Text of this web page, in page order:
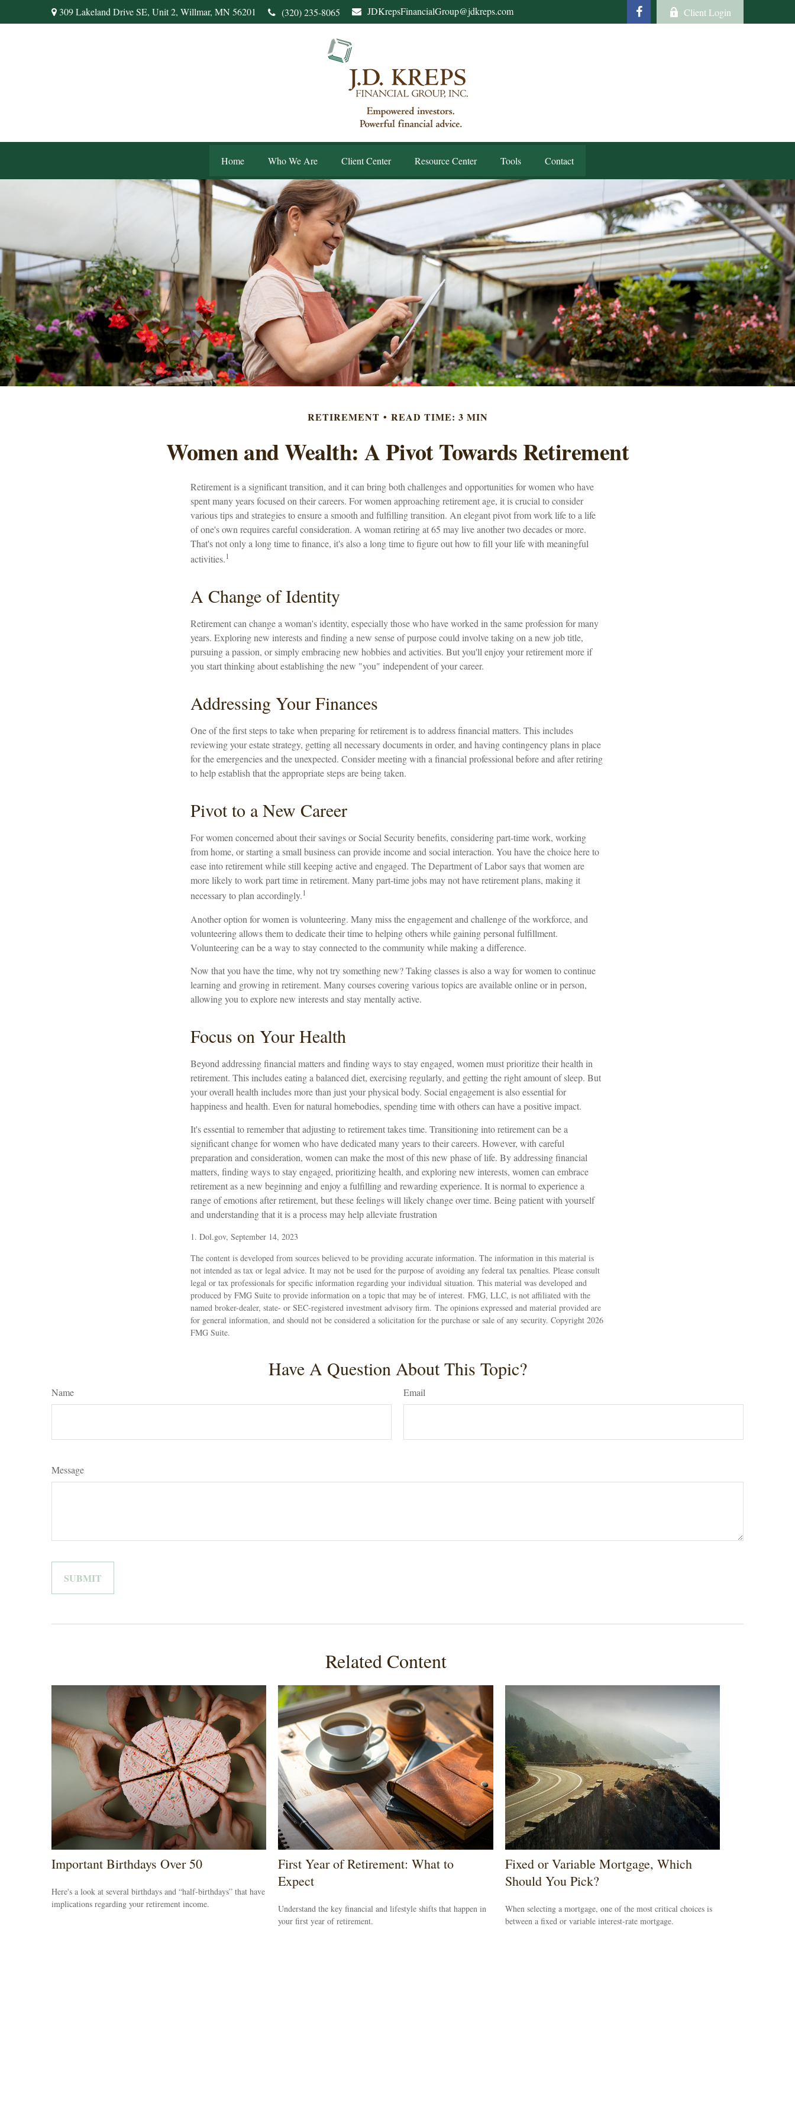
309 Lakeland Drive SE, Unit 2, Willmar, MN56201 (320) 235-8065 JDKrepsFinancialGroup@jdkreps.com Client Login
Home Who We Are Client Center Resource Center Tools Contact
RETIREMENT READ TIME: 3 MIN
Women and Wealth: A Pivot Towards Retirement
Retirement is a significant transition, and it can bring both challenges and opportunities for women who have
spent many years focused on their careers. For women approaching retirement age, it is crucial to consider
various tips and strategies to ensure a smooth and fulfilling transition. An elegant pivot from work life to a life
of one's own requires careful consideration. A woman retiring at 65 may live another two decades or more.
That's not only a long time to finance, it's also a long time to figure out how to fill your life with meaningful
activities.1
A Change of Identity
Retirement can change a woman's identity, especially those who have worked in the same profession for many
years. Exploring new interests and finding a new sense of purpose could involve taking on a new job title,
pursuing a passion, or simply embracing new hobbies and activities. But you'll enjoy your retirement more if
you start thinking about establishing the new "you" independent of your career.
Addressing Your Finances
One of the first steps to take when preparing for retirement is to address financial matters. This includes
reviewing your estate strategy, getting all necessary documents in order, and having contingency plans in place
for the emergencies and the unexpected. Consider meeting with a financial professional before and after retiring
to help establish that the appropriate steps are being taken.
Pivot to a New Career
For women concerned about their savings or Social Security benefits, considering part-time work, working
from home, or starting a small business can provide income and social interaction. You have the choice here to
ease into retirement while still keeping active and engaged. The Department of Labor says that women are
more likely to work part time in retirement. Many part-time jobs may not have retirement plans, making it
necessary to plan accordingly.1
Another option for women is volunteering. Many miss the engagement and challenge of the workforce, and
volunteering allows them to dedicate their time to helping others while gaining personal fulfillment.
Volunteering can be a way to stay connected to the community while making a difference.
Now that you have the time, why not try something new? Taking classes is also a way for women to continue
learning and growing in retirement. Many courses covering various topics are available online or in person,
allowing you to explore new interests and stay mentally active.
Focus on Your Health
Beyond addressing financial matters and finding ways to stay engaged, women must prioritize their health in
retirement. This includes eating a balanced diet, exercising regularly, and getting the right amount of sleep. But
your overall health includes more than just your physical body. Social engagement is also essential for
happiness and health. Even for natural homebodies, spending time with others can have a positive impact.
It's essential to remember that adjusting to retirement takes time. Transitioning into retirement can be a
significant change for women who have dedicated many years to their careers. However, with careful
preparation and consideration, women can make the most of this new phase of life. By addressing financial
matters, finding ways to stay engaged, prioritizing health, and exploring new interests, women can embrace
retirement as a new beginning and enjoy a fulfilling and rewarding experience. It is normal to experience a
range of emotions after retirement, but these feelings will likely change over time. Being patient with yourself
and understanding that it is a process may help alleviate frustration
1. Dol.gov, September 14, 2023
The content is developed from sources believed to be providing accurate information. The information in this material is
not intended as tax or legal advice. It may not be used for the purpose of avoiding any federal tax penalties. Please consult
legal or tax professionals for specific information regarding your individual situation. This material was developed and
produced by FMG Suite to provide information on a topic that may be of interest. FMG, LLC, is not affiliated with the
named broker-dealer, state- or SEC-registered investment advisory firm. The opinions expressed and material provided are
for general information, and should not be considered a solicitation for the purchase or sale of any security. Copyright 2026
FMG Suite.
Have A Question About This Topic?
Name Email
Message
Related Content
Important Birthdays Over 50
Here's a look at several birthdays and “half-birthdays” that have
implications regarding your retirement income.
First Year of Retirement: What to
Expect
Understand the key financial and lifestyle shifts that happen in
your first year of retirement.
Fixed or Variable Mortgage, Which
Should You Pick?
When selecting a mortgage, one of the most critical choices is
between a fixed or variable interest-rate mortgage.